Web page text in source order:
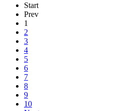
Start
Prev
1
2
3
4
5
6
7
8
9
10